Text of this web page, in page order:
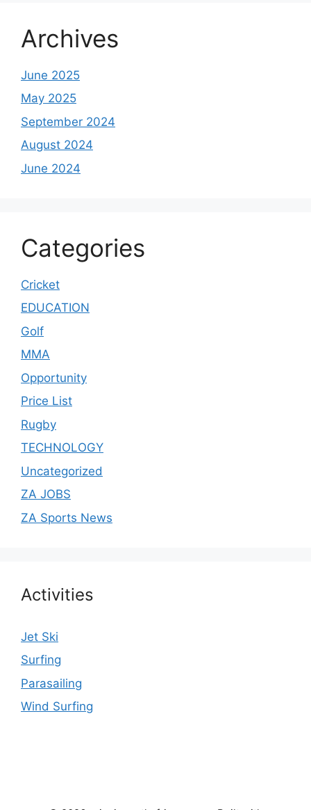
Archives
June 2025
May 2025
September 2024
August 2024
June 2024
Categories
Cricket
EDUCATION
Golf
MMA
Opportunity
Price List
Rugby
TECHNOLOGY
Uncategorized
ZA JOBS
ZA Sports News
Activities
Jet Ski
Surfing
Parasailing
Wind Surfing